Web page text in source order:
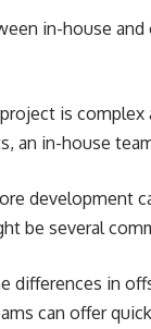
in-house
is complex
an in-house
development
be several
differences in
can offer